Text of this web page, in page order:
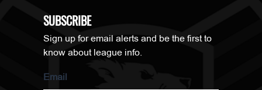
SUBSCRIBE
Sign up for email alerts and be the first to
know about league info.
Email